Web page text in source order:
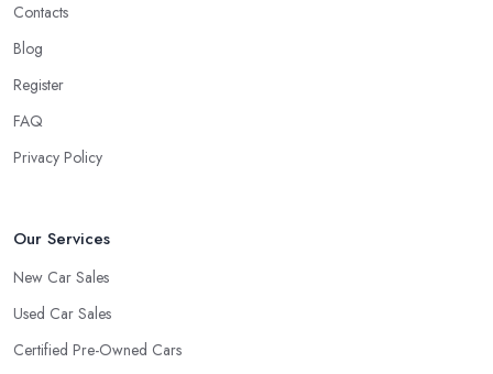
Contacts
Blog
Register
FAQ
Privacy Policy
Our Services
New Car Sales
Used Car Sales
Certified Pre-Owned Cars